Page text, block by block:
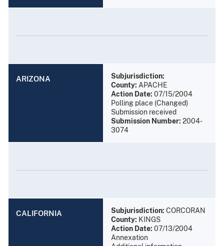
ARIZONA
Subjurisdiction:
County: APACHE
Action Date: 07/15/2004
Polling place (Changed)
Submission received
Submission Number: 2004-
3074
CALIFORNIA Subjurisdiction: CORCORAN
County: KINGS
Action Date: 07/13/2004
Annexation